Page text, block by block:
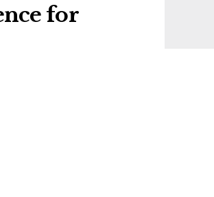
for